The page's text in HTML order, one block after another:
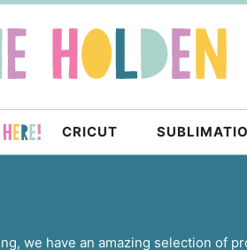
CRICUT
we have an amazing selection of